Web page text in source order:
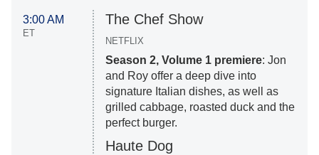
3:00 AM
ET
The Chef Show
NETFLIX
Season 2, Volume 1 premiere: Jon
and Roy offer a deep dive into
signature Italian dishes, as well as
grilled cabbage, roasted duck and the
perfect burger.
Haute Dog